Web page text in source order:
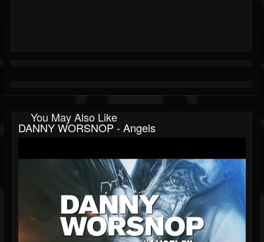
You May Also Like
DANNY WORSNOP - Angels